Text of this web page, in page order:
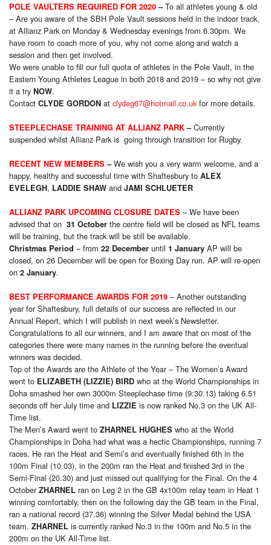
POLE VAULTERS REQUIRED FOR 2020 –To all athletes young & old
– Are you aware of the SBH Pole Vault sessions held in the indoor track,
at Allianz Park on Monday & Wednesday evenings from 6.30pm. We
have room to coach more of you, why not come along and watch a
session and then get involved.
We were unable to fill our full quota of athletes in the Pole Vault, in the
Eastern Young Athletes League in both 2018 and 2019 – so why not give
it a try NOW.
Contact CLYDE GORDON at clydeg67@hotmail.co.ukfor more details.
STEEPLECHASE TRAINING AT ALLIANZ PARK –Currently
suspended whilst Allianz Park is going through transition for Rugby.
RECENT NEW MEMBERS–We wish you a very warm welcome, and a
happy, healthy and successful time with Shaftesbury to ALEX
EVELEGH, LADDIE SHAW and JAMI SCHLUETER
ALLIANZ PARK UPCOMING CLOSURE DATES – We have been
advised that on 31 October the centre field will be closed as NFL teams
will be training, but the track will be still be available.
Christmas Period – from 22 December until 1 January AP will be
closed, on 26 December will be open for Boxing Day run. AP will re-open
on 2 January.
BEST PERFORMANCE AWARDS FOR 2019 – Another outstanding
year for Shaftesbury, full details of our success are reflected in our
Annual Report, which I will publish in next week’s Newsletter.
Congratulations to all our winners, and I am aware that on most of the
categories there were many names in the running before the eventual
winners was decided.
Top of the Awards are the Athlete of the Year – The Women’s Award
went to ELIZABETH (LIZZIE) BIRD who at the World Championships in
Doha smashed her own 3000m Steeplechase time (9:30.13) taking 6.51
seconds off her July time and LIZZIE is now ranked No.3 on the UK All-
Time list.
The Men’s Award went to ZHARNEL HUGHES who at the World
Championships in Doha had what was a hectic Championships, running 7
races. He ran the Heat and Semi’s and eventually finished 6th in the
100m Final (10.03), in the 200m ran the Heat and finished 3rd in the
Semi-Final (20.30) and just missed out qualifying for the Final. On the 4
OctoberZHARNEL ran on Leg 2 in the GB 4x100m relay team in Heat 1
winning comfortably, then on the following day the GB team in the Final,
ran a national record (37.36) winning the Silver Medal behind the USA
team. ZHARNEL is currently ranked No.3 in the 100m and No.5 in the
200m on the UK All-Time list.